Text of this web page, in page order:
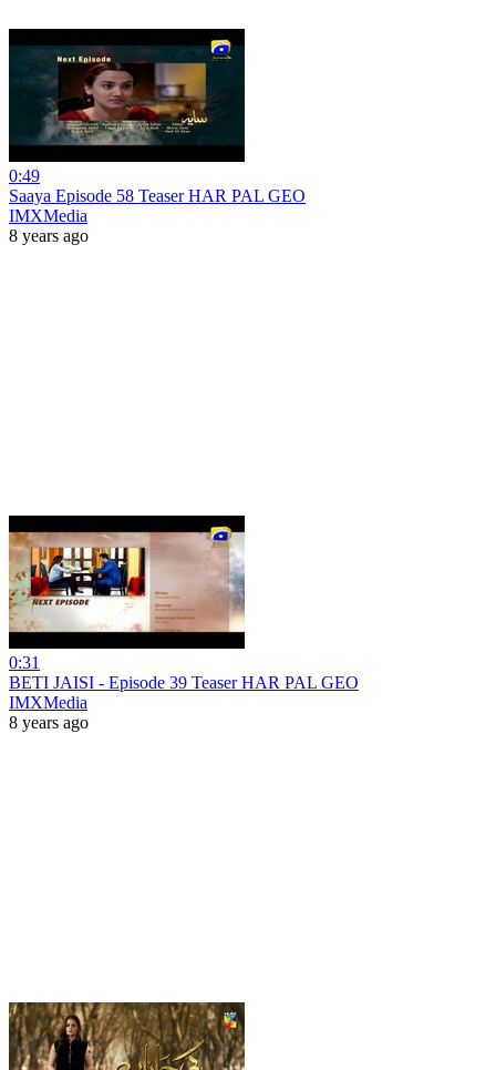
0:49
Saaya Episode 58 Teaser HAR PAL GEO
IMXMedia
8 years ago
0:31
BETI JAISI - Episode 39 Teaser HAR PAL GEO
IMXMedia
8 years ago